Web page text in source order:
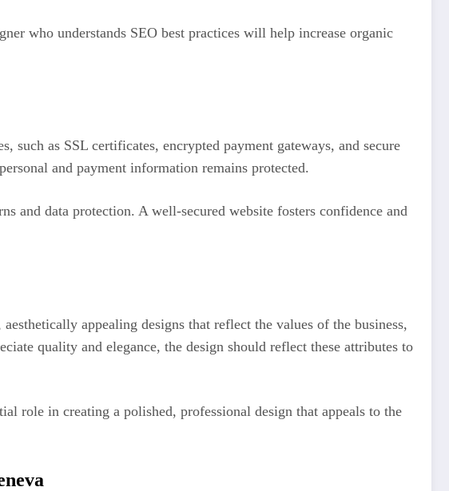
who understands SEO best practices will help increase organic
such as SSL certificates, encrypted payment gateways, and secure
and payment information remains protected.
and data protection. A well-secured website fosters confidence and
appealing designs that reflect the values of the business,
quality and elegance, the design should reflect these attributes to
role in creating a polished, professional design that appeals to the